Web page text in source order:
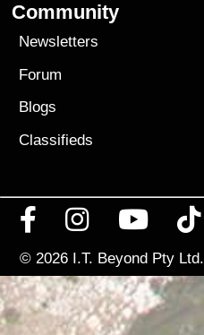
Community
Newsletters
Forum
Blogs
Classifieds
© 2026 I.T. Beyond Pty Ltd.